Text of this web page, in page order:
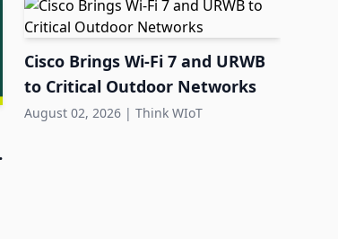
Cisco Brings Wi-Fi 7 and URWB
to Critical Outdoor Networks
August 02, 2026 | Think WIoT